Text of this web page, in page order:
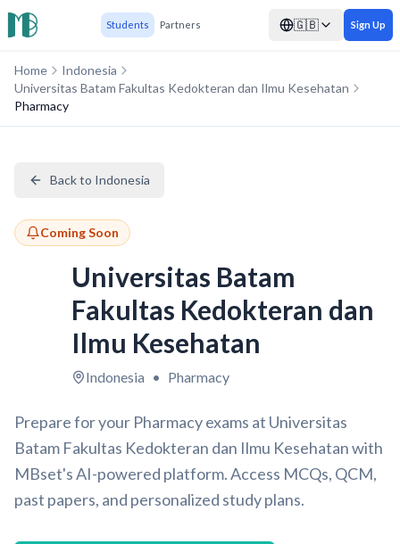
Students Partners 🇬🇧 Sign Up
Home
Indonesia
Universitas Batam Fakultas Kedokteran dan Ilmu Kesehatan
Pharmacy
Back to Indonesia
Coming Soon
Universitas Batam
Fakultas Kedokteran dan
Ilmu Kesehatan
Indonesia • Pharmacy
Prepare for your Pharmacy exams at Universitas
Batam Fakultas Kedokteran dan Ilmu Kesehatan with
MBset's AI-powered platform. Access MCQs, QCM,
past papers, and personalized study plans.